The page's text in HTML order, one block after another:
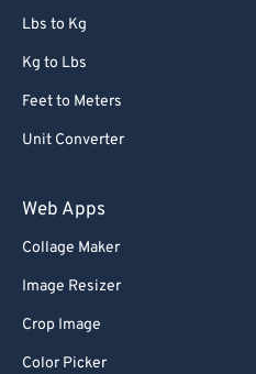
Lbs to Kg
Kg to Lbs
Feet to Meters
Unit Converter
Web Apps
Collage Maker
Image Resizer
Crop Image
Color Picker